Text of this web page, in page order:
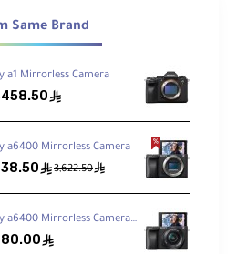
Same Brand
a1 Mirrorless Camera
ê
a6400 Mirrorless Camera
ê3,622.50ê
Sony a6400 Mirrorless Camera with 16-50mm Lens
ê